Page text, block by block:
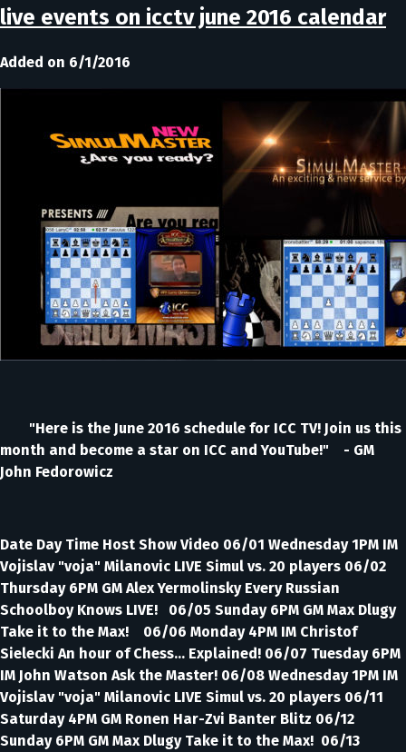
live events on icctv june 2016 calendar
Added on 6/1/2016
"Here is the June 2016 schedule for ICC TV! Join us this
month and become a star on ICC and YouTube!" - GM
John Fedorowicz
Date Day Time Host Show Video 06/01 Wednesday 1PM IM
Vojislav "voja" Milanovic LIVE Simul vs. 20 players 06/02
Thursday 6PM GM Alex Yermolinsky Every Russian
Schoolboy Knows LIVE! 06/05 Sunday 6PM GM Max Dlugy
Take it to the Max! 06/06 Monday 4PM IM Christof
Sielecki An hour of Chess... Explained! 06/07 Tuesday 6PM
IM John Watson Ask the Master! 06/08 Wednesday 1PM IM
Vojislav "voja" Milanovic LIVE Simul vs. 20 players 06/11
Saturday 4PM GM Ronen Har-Zvi Banter Blitz 06/12
Sunday 6PM GM Max Dlugy Take it to the Max! 06/13